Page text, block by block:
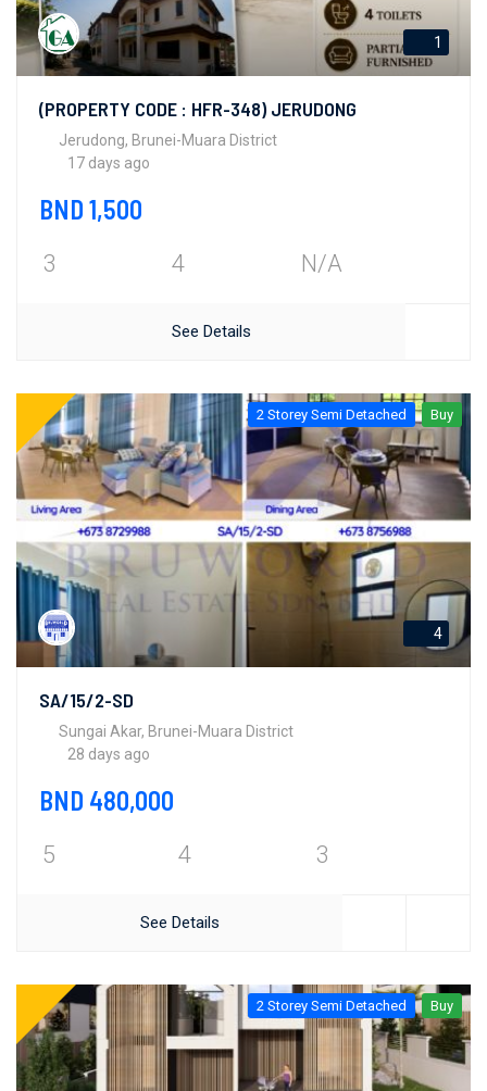
1
(PROPERTY CODE : HFR-348) JERUDONG
Jerudong, Brunei-Muara District
17 days ago
BND 1,500
3 4 N/A
See Details
2 Storey Semi Detached Buy
4
SA/15/2-SD
Sungai Akar, Brunei-Muara District
28 days ago
BND 480,000
5 4 3
See Details
2 Storey Semi Detached Buy